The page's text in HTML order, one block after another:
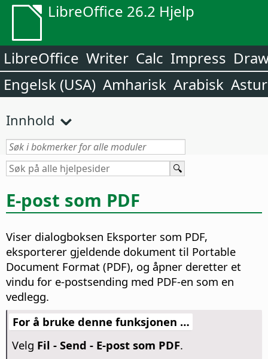
LibreOffice 26.2 Hjelp
LibreOffice Writer Calc Impress
Engelsk (USA) Amharisk Arabisk
Innhold
E-post som PDF
Viser dialogboksen Eksporter som PDF,
eksporterer gjeldende dokument til Portable
Document Format (PDF), og åpner deretter et
vindu for e-postsending med PDF-en som en
vedlegg.
For å bruke denne funksjonen …
Velg Fil - Send - E-post som PDF.